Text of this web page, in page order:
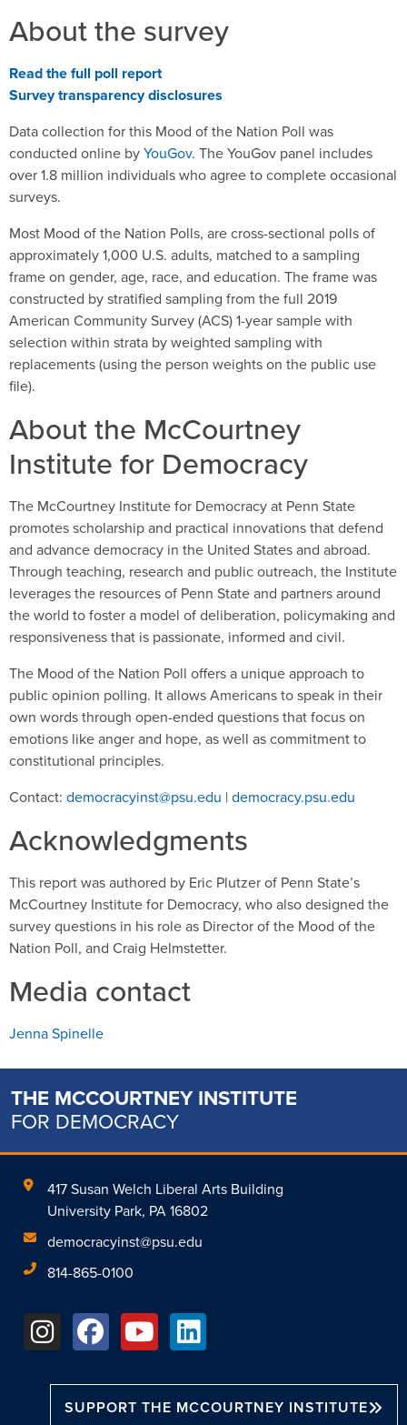
About the survey
Read the full poll report
Survey transparency disclosures
Data collection for this Mood of the Nation Poll was
conducted online byYouGov. The YouGov panel includes
over 1.8 million individuals who agree to complete occasional
surveys.
Most Mood of the Nation Polls, are cross-sectional polls of
approximately 1,000 U.S. adults, matched to a sampling
frame on gender, age, race, and education. The frame was
constructed by stratified sampling from the full 2019
American Community Survey (ACS) 1-year sample with
selection within strata by weighted sampling with
replacements (using the person weights on the public use
file).
About the McCourtney
Institute for Democracy
The McCourtney Institute for Democracy at Penn State
promotes scholarship and practical innovations that defend
and advance democracy in the United States and abroad.
Through teaching, research and public outreach, the Institute
leverages the resources of Penn State and partners around
the world to foster a model of deliberation, policymaking and
responsiveness that is passionate, informed and civil.
The Mood of the Nation Poll offers a unique approach to
public opinion polling. It allows Americans to speak in their
own words through open-ended questions that focus on
emotions like anger and hope, as well as commitment to
constitutional principles.
Contact: democracyinst@psu.edu | democracy.psu.edu
Acknowledgments
This report was authored by Eric Plutzer of Penn State’s
McCourtney Institute for Democracy, who also designed the
survey questions in his role as Director of the Mood of the
Nation Poll, and Craig Helmstetter.
Media contact
Jenna Spinelle
THE MCCOURTNEY INSTITUTE
FOR DEMOCRACY
417 Susan Welch Liberal Arts Building
University Park, PA 16802
democracyinst@psu.edu
814-865-0100
SUPPORT THE MCCOURTNEY INSTITUTE